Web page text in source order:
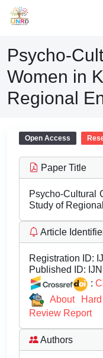
Psycho-
Women in
Regional
Open Access
Paper Title
Psycho-Cultural
Study of
Article
Registration ID:
Published ID:
:
About
Review Report
Authors